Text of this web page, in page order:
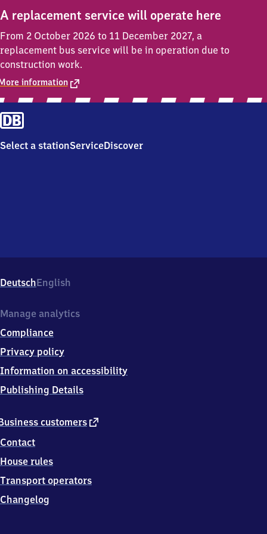
A replacement service will operate here
From 2 October 2026 to 11 December 2027, a
replacement bus service will be in operation due to
construction work.
information
Select a stationServiceDiscover
DeutschEnglish
customers external
Contact
House rules
Transport operators
Changelog
Manage analytics
Compliance
Privacy policy
Information on accessibility
Publishing Details